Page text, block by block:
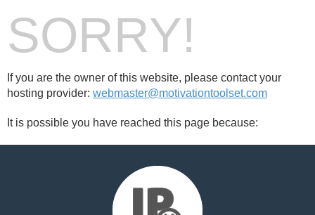
SORRY!
If you are the owner of this website, please contact your
hosting provider: webmaster@motivationtoolset.com
It is possible you have reached this page because: